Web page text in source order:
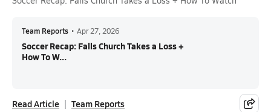
Team Reports • Apr 27, 2026
Soccer Recap: Falls Church Takes a Loss +
How To W...
Read Article Team Reports